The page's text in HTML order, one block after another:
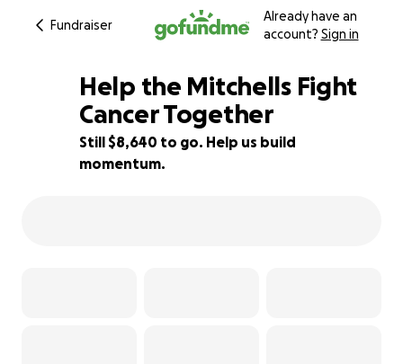
Fundraiser
Already have an
account? Sign in
14% complete
Help the Mitchells Fight
Cancer Together
Still $8,640 to go. Help us build
momentum.